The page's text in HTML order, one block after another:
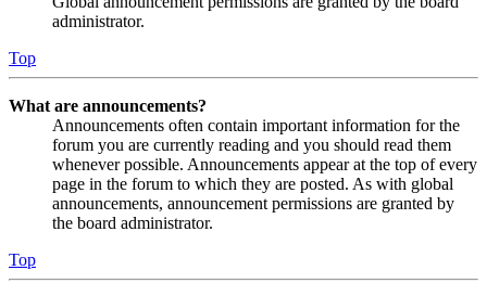
administrator.
Top
What are announcements?
Announcements often contain important information for the
forum you are currently reading and you should read them
whenever possible. Announcements appear at the top of every
page in the forum to which they are posted. As with global
announcements, announcement permissions are granted by
the board administrator.
Top